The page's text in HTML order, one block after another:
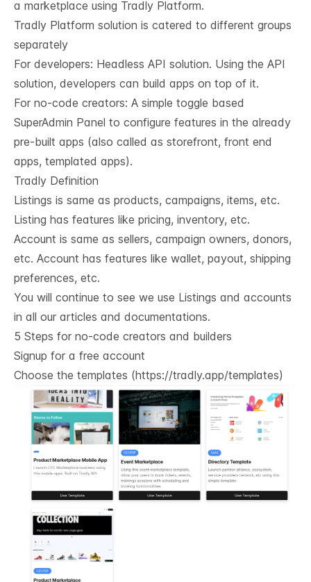
a marketplace using Tradly Platform.
Tradly Platform solution is catered to different groups
separately
For developers: Headless API solution. Using the API
solution, developers can build apps on top of it.
For no-code creators: A simple toggle based
SuperAdmin Panel to configure features in the already
pre-built apps (also called as storefront, front end
apps, templated apps).
Tradly Definition
Listings is same as products, campaigns, items, etc.
Listing has features like pricing, inventory, etc.
Account is same as sellers, campaign owners, donors,
etc. Account has features like wallet, payout, shipping
preferences, etc.
You will continue to see we use Listings and accounts
in all our articles and documentations.
5 Steps for no-code creators and builders
Signup for a free account
Choose the templates (https://tradly.app/templates)